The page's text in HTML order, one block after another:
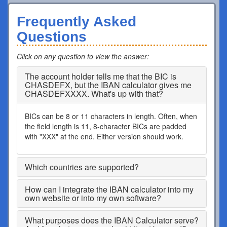
Frequently Asked
Questions
Click on any question to view the answer:
The account holder tells me that the BIC is
CHASDEFX, but the IBAN calculator gives me
CHASDEFXXXX. What's up with that?
BICs can be 8 or 11 characters in length. Often, when
the field length is 11, 8-character BICs are padded
with "XXX" at the end. Either version should work.
Which countries are supported?
How can I integrate the IBAN calculator into my
own website or into my own software?
What purposes does the IBAN Calculator serve?